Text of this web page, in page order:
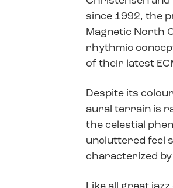
since 1992, the
Magnetic North
rhythmic
of their latest
Despite its
aural terrain is
the celestial
uncluttered feel
characterized